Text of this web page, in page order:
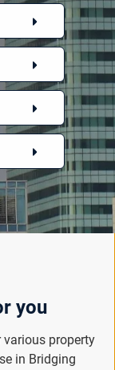
you
property
in Bridging